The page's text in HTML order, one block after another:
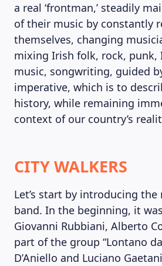
a real ‘frontman,’ steadily
of their music by constantly
themselves, changing
mixing Irish folk, rock, punk,
music, songwriting, guided
imperative, which is to
history, while remaining
context of our country’s
CITY WALKERS
Let’s start by introducing
band. In the beginning, it
Giovanni Rubbiani, Alberto
part of the group “Lontano
D’Aniello and Luciano